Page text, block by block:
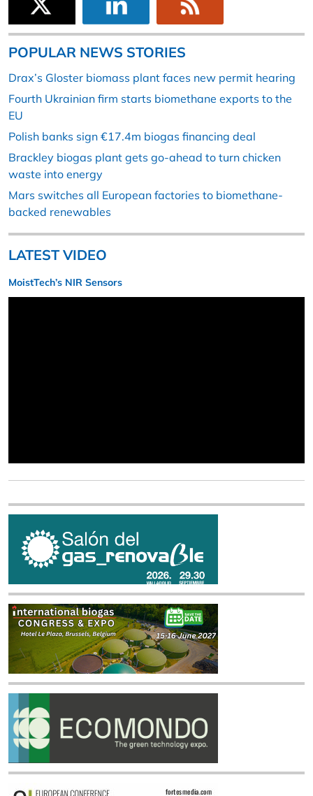
POPULAR NEWS STORIES
Drax’s Gloster biomass plant faces new permit hearing
Fourth Ukrainian firm starts biomethane exports to the
EU
Polish banks sign €17.4m biogas financing deal
Brackley biogas plant gets go-ahead to turn chicken
waste into energy
Mars switches all European factories to biomethane-
backed renewables
LATEST VIDEO
MoistTech’s NIR Sensors